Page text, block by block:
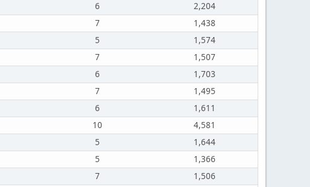
6
2,204
7
1,438
5
1,574
7
1,507
6
1,703
7
1,495
6
1,611
10
4,581
5
1,644
5
1,366
7
1,506